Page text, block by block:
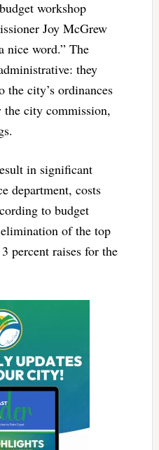
workshop
Joy McGrew
nice word.” The
they
city’s ordinances
the city commission,
in significant
department, costs
to budget
of the top
percent raises for the